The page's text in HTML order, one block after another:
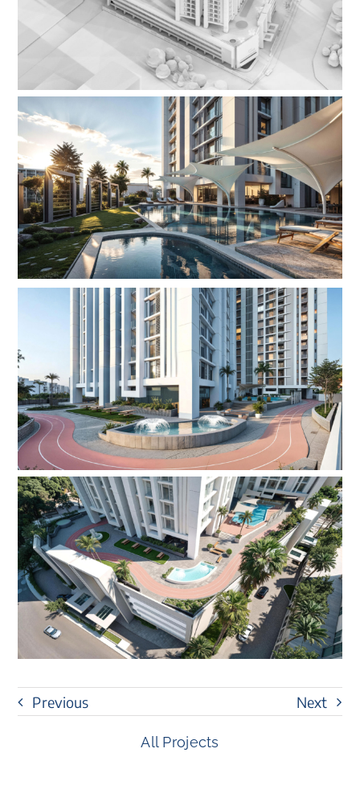
Previous Next
All Projects